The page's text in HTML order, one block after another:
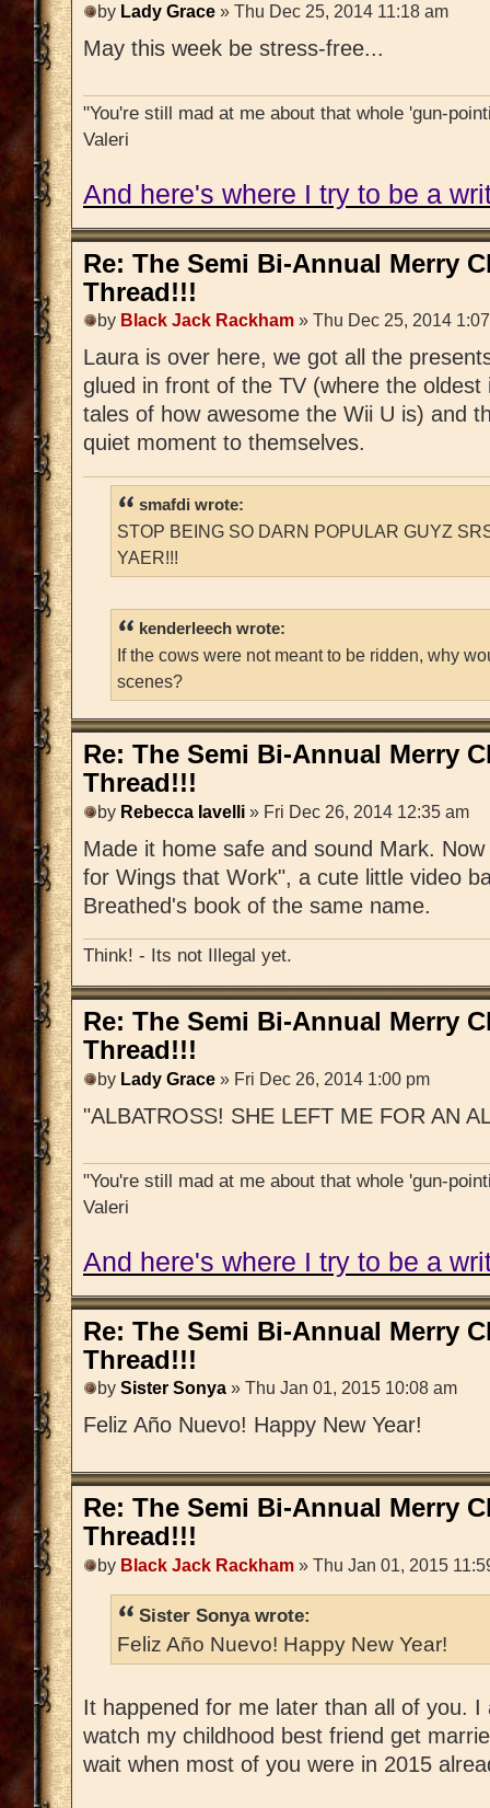
by Lady Grace » Thu Dec 25, 2014 11:18 am
May this week be stress-free...
"You're still mad at me about that whole 'gun-
Valeri
And here's where I try to be a
Re: The Semi Bi-Annual Merry
Thread!!!
by Black Jack Rackham » Thu Dec 25, 2014
Laura is over here, we got all the
glued in front of the TV (where the
tales of how awesome the Wii U is) and
quiet moment to themselves.
smafdi wrote:
STOP BEING SO DARN POPULAR GUYZ
YAER!!!
kenderleech wrote:
If the cows were not meant to be ridden, why
scenes?
Re: The Semi Bi-Annual Merry
Thread!!!
by Rebecca Iavelli » Fri Dec 26, 2014 12:35 am
Made it home safe and sound Mark.
for Wings that Work", a cute little video
Breathed's book of the same name.
Think! - Its not Illegal yet.
Re: The Semi Bi-Annual Merry
Thread!!!
by Lady Grace » Fri Dec 26, 2014 1:00 pm
"ALBATROSS! SHE LEFT ME FOR AN
"You're still mad at me about that whole 'gun-
Valeri
And here's where I try to be a
Re: The Semi Bi-Annual Merry
Thread!!!
by Sister Sonya » Thu Jan 01, 2015 10:08 am
Feliz Año Nuevo! Happy New Year!
Re: The Semi Bi-Annual Merry
Thread!!!
by Black Jack Rackham » Thu Jan 01, 2015
Sister Sonya wrote:
Feliz Año Nuevo! Happy New Year!
It happened for me later than all of you.
watch my childhood best friend get
wait when most of you were in 2015